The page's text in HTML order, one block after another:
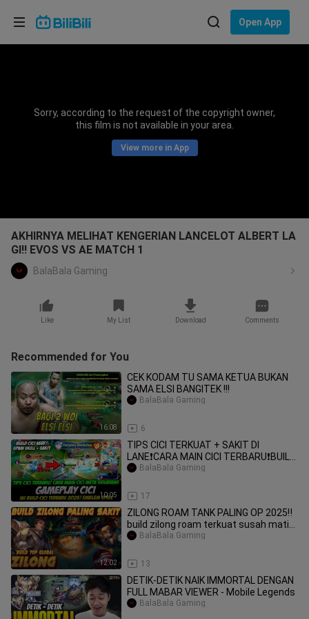
Open App
Sorry, according to the request of the copyright owner,
this film is not available in your area.
View more in App
AKHIRNYA MELIHAT KENGERIAN LANCELOT ALBERT LA
GI!! EVOS VS AE MATCH 1
BalaBala Gaming
Like My List Download Comments
Recommended for You
16:08
CEK KODAM TU SAMA KETUA BUKAN
SAMA ELSI BANGITEK !!!
6
BalaBala Gaming
10:05
TIPS CICI TERKUAT + SAKIT DI
LANE❗CARA MAIN CICI TERBARU❗BUILD
CICI TERBARU❗GAME
17
BalaBala Gaming
12:02
ZILONG ROAM TANK PALING OP 2025‼️
build zilong roam terkuat susah mati
#mobileleg
13
BalaBala Gaming
DETIK-DETIK NAIK IMMORTAL DENGAN
FULL MABAR VIEWER - Mobile Legends
BalaBala Gaming
Choose your language